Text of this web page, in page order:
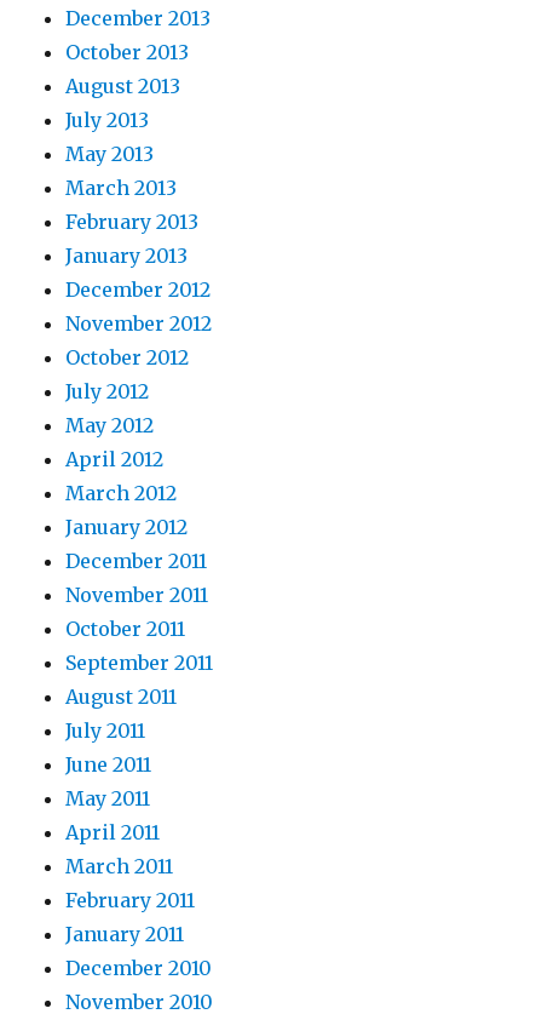
December 2013
October 2013
August 2013
July 2013
May 2013
March 2013
February 2013
January 2013
December 2012
November 2012
October 2012
July 2012
May 2012
April 2012
March 2012
January 2012
December 2011
November 2011
October 2011
September 2011
August 2011
July 2011
June 2011
May 2011
April 2011
March 2011
February 2011
January 2011
December 2010
November 2010